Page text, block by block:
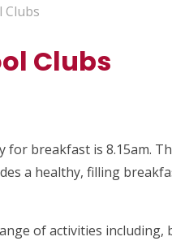
Clubs
Clubs
breakfast is 8.15am.
a healthy, filling
of activities including,